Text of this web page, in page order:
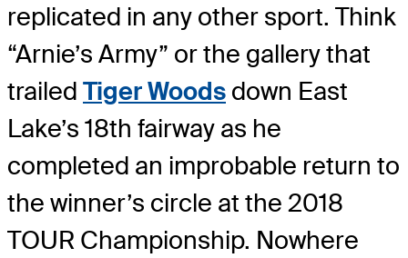
replicated in any other sport. Think
“Arnie’s Army” or the gallery that
trailed Tiger Woods down East
Lake’s 18th fairway as he
completed an improbable return to
the winner’s circle at the 2018
TOUR Championship. Nowhere